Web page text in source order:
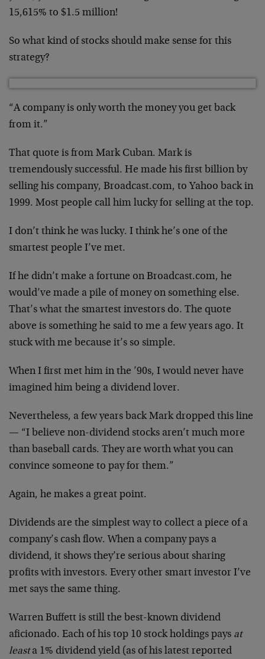
15,615% to $1.5 million!
So what kind of stocks should make sense for this
strategy?
“A company is only worth the money you get back
from it.”
That quote is from Mark Cuban. Mark is
tremendously successful. He made his first billion by
selling his company, Broadcast.com, to Yahoo back in
1999. Most people call him lucky for selling at the top.
I don’t think he was lucky. I think he’s one of the
smartest people I’ve met.
If he didn’t make a fortune on Broadcast.com, he
would’ve made a pile of money on something else.
That’s what the smartest investors do. The quote
above is something he said to me a few years ago. It
stuck with me because it’s so simple.
When I first met him in the ’90s, I would never have
imagined him being a dividend lover.
Nevertheless, a few years back Mark dropped this line
— “I believe non-dividend stocks aren’t much more
than baseball cards. They are worth what you can
convince someone to pay for them.”
Again, he makes a great point.
Dividends are the simplest way to collect a piece of a
company’s cash flow. When a company pays a
dividend, it shows they’re serious about sharing
profits with investors. Every other smart investor I’ve
met says the same thing.
Warren Buffett is still the best-known dividend
aficionado. Each of his top 10 stock holdings pays at
leasta 1% dividend yield (as of his latest reported